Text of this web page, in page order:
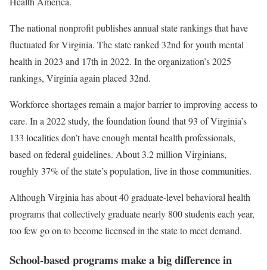
The national nonprofit publishes annual state rankings that have
fluctuated for Virginia. The state ranked 32nd for youth mental
health in 2023 and 17th in 2022. In the organization’s 2025
rankings, Virginia again placed 32nd.
Workforce shortages remain a major barrier to improving access to
care. In a 2022 study, the foundation found that 93 of Virginia’s
133 localities don’t have enough mental health professionals,
based on federal guidelines. About 3.2 million Virginians,
roughly 37% of the state’s population, live in those communities.
Although Virginia has about 40 graduate-level behavioral health
programs that collectively graduate nearly 800 students each year,
too few go on to become licensed in the state to meet demand.
School-based programs make a big difference in